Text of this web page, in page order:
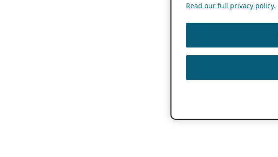
Read our full privacy policy.